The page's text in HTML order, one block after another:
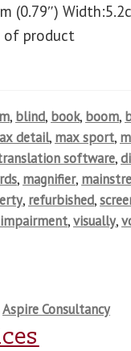
(0.79″)
of product
, blind, book, boom,
detail, max sport,
software,
, magnifier,
, refurbished,
,visually,
Aspire Consultancy